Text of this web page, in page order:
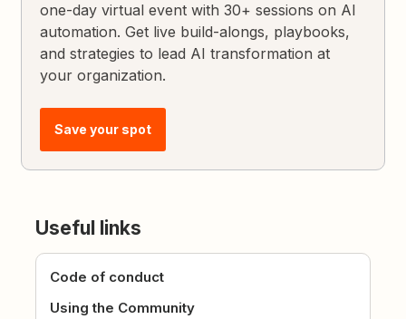
one-day virtual event with 30+ sessions on AI
automation. Get live build-alongs, playbooks,
and strategies to lead AI transformation at
your organization.
Save your spot
Useful links
Code of conduct
Using the Community